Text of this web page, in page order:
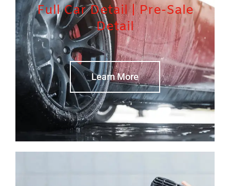
Full Car Detail | Pre-Sale
Detail
Learn More